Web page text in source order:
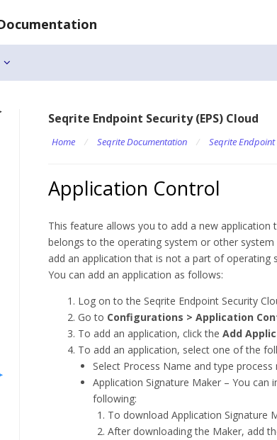
Seqrite Endpoint Security (EPS) Cloud
Home / Seqrite Documentation / Seqrite Endpoint
Application Control
This feature allows you to add a new
belongs to the operating system or other
add an application that is not a part of
You can add an application as follows:
Log on to the Seqrite Endpoint Security
Go to Configurations > Application
To add an application, click the Add
To add an application, select one of the
Select Process Name and type process
Application Signature Maker – You
following:
To download Application Signature
After downloading the Maker, add